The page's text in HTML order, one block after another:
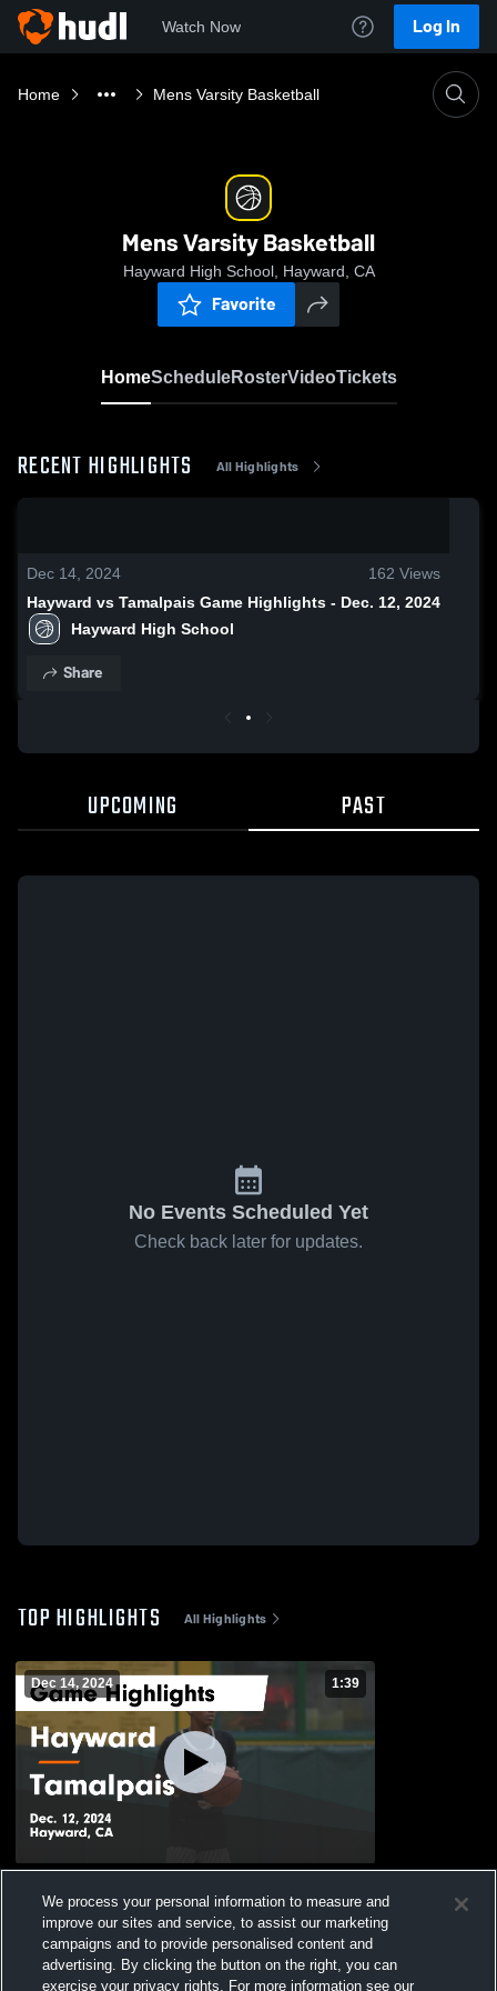
Watch Now Log In
Home Mens Varsity Basketball
Mens Varsity Basketball
Hayward High School, Hayward, CA
Favorite
HomeScheduleRosterVideoTickets
RECENT HIGHLIGHTS All Highlights
Dec 14, 2024 162 Views
Hayward vs Tamalpais Game Highlights - Dec. 12, 2024
Hayward High School
Share
UPCOMING PAST
No Events Scheduled Yet
Check back later for updates.
TOP HIGHLIGHTS All Highlights
Dec 14, 2024 1:39
Dec. 12, 2024
Views
We process your personal information to measure and
improve our sites and service, to assist our marketing
campaigns and to provide personalised content and
advertising. By clicking the button on the right, you can
exercise your privacy rights. For more information see our